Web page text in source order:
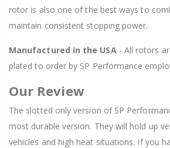
rotor is also one of the best ways to
maintain consistent stopping power.
Manufactured in the USA- All rotors
plated to order by SP Performance
Our Review
The slotted only version of SP
most durable version. They will hold up
vehicles and high heat situations. If you